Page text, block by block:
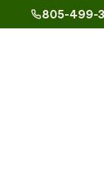
Phone_16805-499-